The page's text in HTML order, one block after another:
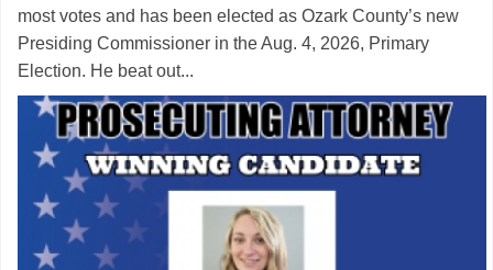
most votes and has been elected as Ozark County’s new
Presiding Commissioner in the Aug. 4, 2026, Primary
Election. He beat out...